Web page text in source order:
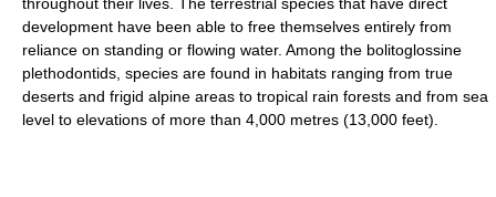
development have been able to free themselves entirely from
reliance on standing or flowing water. Among the bolitoglossine
plethodontids, species are found in habitats ranging from true
deserts and frigid alpine areas to tropical rain forests and from sea
level to elevations of more than 4,000 metres (13,000 feet).